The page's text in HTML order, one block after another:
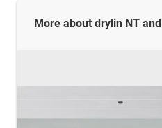
More about drylin NT and